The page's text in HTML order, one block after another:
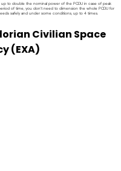
Civilian Space
(EXA)
to double the nominal power of the PCDU in case of peak
of time, you don’t need to dimension the whole PCDU for
safely and under some conditions, up to 4 times.